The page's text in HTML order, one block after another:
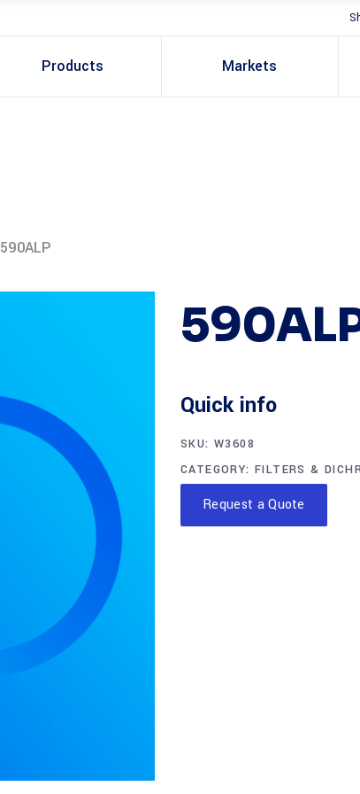
Products Markets
590ALP
Quick info
SKU: W3608
CATEGORY:FILTERS &
Request a Quote